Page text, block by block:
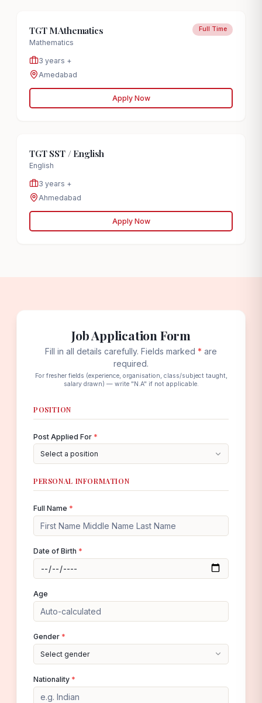
TGT MAthematics
Mathematics
Full Time
3 years +
Amedabad
Apply Now
TGT SST / English
English
3 years +
Ahmedabad
Apply Now
Job Application Form
Fill in all details carefully. Fields marked * are
required.
For fresher fields (experience, organisation, class/subject taught,
salary drawn) — write "N.A" if not applicable.
POSITION
Post Applied For *
Select a position
PERSONAL INFORMATION
Full Name *
Date of Birth *
Age
Gender *
Select gender
Nationality *